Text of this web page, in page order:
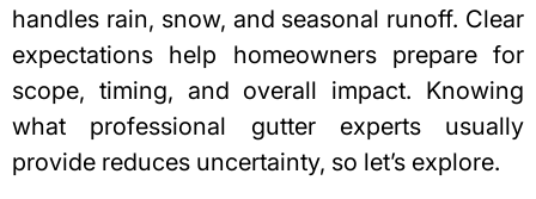
handles rain, snow, and seasonal runoff. Clear
expectations help homeowners prepare for
scope, timing, and overall impact. Knowing
what professional gutter experts usually
provide reduces uncertainty, so let’s explore.